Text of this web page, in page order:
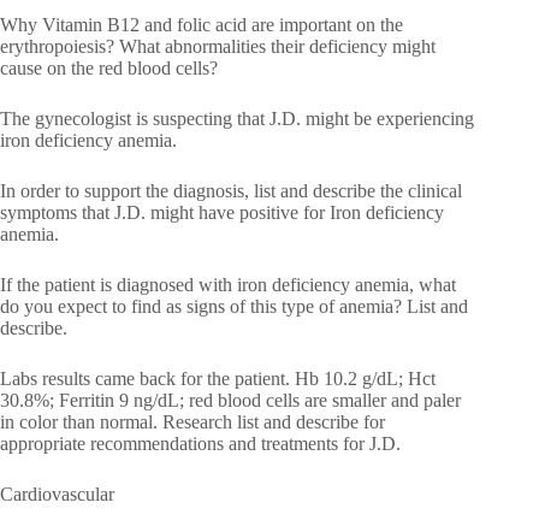
Why Vitamin B12 and folic acid are important on the
erythropoiesis? What abnormalities their deficiency might
cause on the red blood cells?
The gynecologist is suspecting that J.D. might be experiencing
iron deficiency anemia.
In order to support the diagnosis, list and describe the clinical
symptoms that J.D. might have positive for Iron deficiency
anemia.
If the patient is diagnosed with iron deficiency anemia, what
do you expect to find as signs of this type of anemia? List and
describe.
Labs results came back for the patient. Hb 10.2 g/dL; Hct
30.8%; Ferritin 9 ng/dL; red blood cells are smaller and paler
in color than normal. Research list and describe for
appropriate recommendations and treatments for J.D.
Cardiovascular